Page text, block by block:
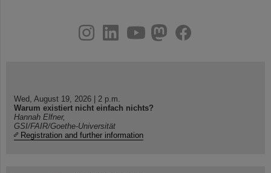
youtube
helmholtz.social
facebook
Wed, August 19, 2026 | 2 p.m.
Warum existiert nicht einfach nichts?
Hannah Elfner,
GSI/FAIR/Goethe-Universität
Registration and further information